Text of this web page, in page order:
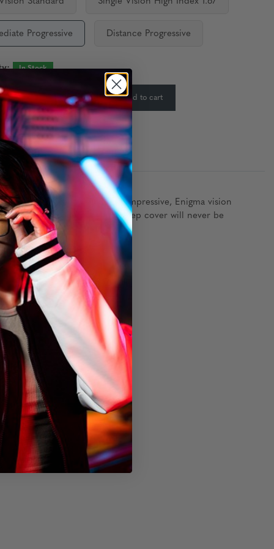
Progressive Distance Progressive
In Stock
- + Add to cart
seasoned agent would find impressive, Enigma vision
and with its modern styling, deep cover will never be